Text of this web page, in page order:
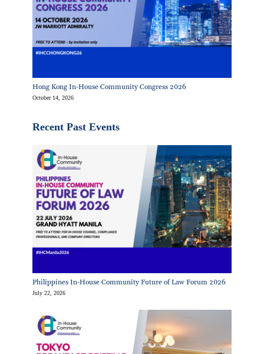
Hong Kong In-House Community Congress 2026
October 14, 2026
Recent Past Events
Philippines In-House Community Future of Law Forum 2026
July 22, 2026